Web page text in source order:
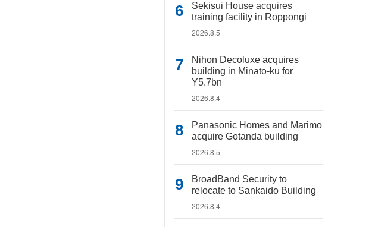
Sekisui House acquires
training facility in Roppongi
2026.8.5
Nihon Decoluxe acquires
building in Minato-ku for
Y5.7bn
2026.8.4
Panasonic Homes and Marimo
acquire Gotanda building
2026.8.5
BroadBand Security to
relocate to Sankaido Building
2026.8.4